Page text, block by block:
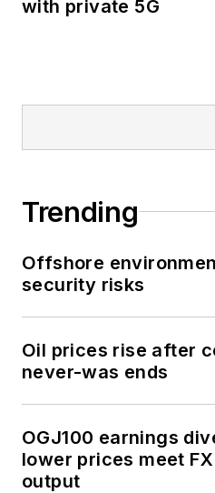
with private 5G
Trending
Offshore
security risks
Oil prices rise after
never-was ends
OGJ100 earnings
lower prices meet
output